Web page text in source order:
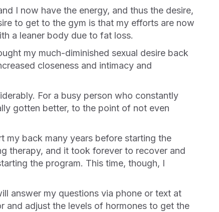
to get to the gym is that my efforts are now
a leaner body due to fat loss.
closeness and intimacy and
gotten better, to the point of not even
therapy, and it took forever to recover and
the program. This time, though, I
and adjust the levels of hormones to get the